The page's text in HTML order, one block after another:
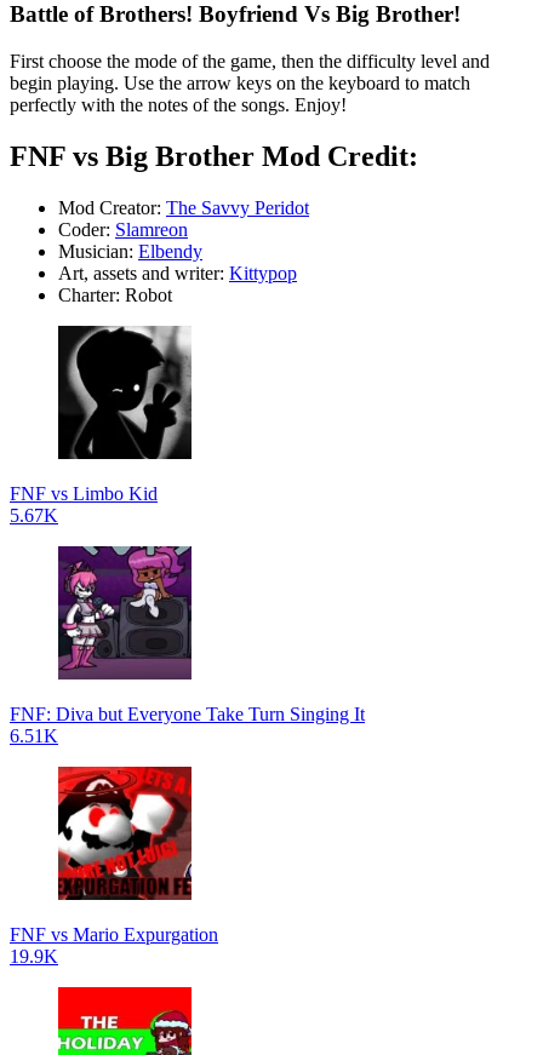
Battle of Brothers! Boyfriend Vs Big Brother!
First choose the mode of the game, then the difficulty level and
begin playing. Use the arrow keys on the keyboard to match
perfectly with the notes of the songs. Enjoy!
FNF vs Big Brother Mod Credit:
Mod Creator: The Savvy Peridot
Coder: Slamreon
Musician: Elbendy
Art, assets and writer: Kittypop
Charter: Robot
FNF vs Limbo Kid
5.67K
FNF: Diva but Everyone Take Turn Singing It
6.51K
FNF vs Mario Expurgation
19.9K